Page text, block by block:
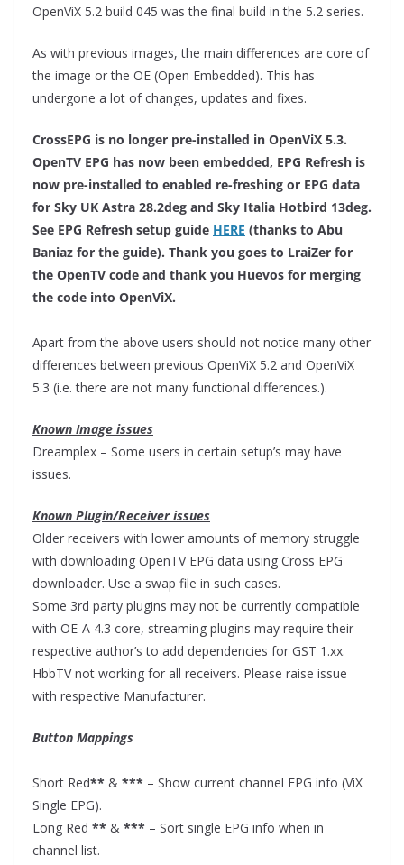
OpenViX 5.2 build 045 was the final build in the 5.2 series.
As with previous images, the main differences are core of
the image or the OE (Open Embedded). This has
undergone a lot of changes, updates and fixes.
CrossEPG is no longer pre-installed in OpenViX 5.3.
OpenTV EPG has now been embedded, EPG Refresh is
now pre-installed to enabled re-freshing or EPG data
for Sky UK Astra 28.2deg and Sky Italia Hotbird 13deg.
See EPG Refresh setup guide HERE (thanks to Abu
Baniaz for the guide). Thank you goes to LraiZer for
the OpenTV code and thank you Huevos for merging
the code into OpenViX.
Apart from the above users should not notice many other
differences between previous OpenViX 5.2 and OpenViX
5.3 (i.e. there are not many functional differences.).
Known Image issues
Dreamplex – Some users in certain setup’s may have
issues.
Known Plugin/Receiver issues
Older receivers with lower amounts of memory struggle
with downloading OpenTV EPG data using Cross EPG
downloader. Use a swap file in such cases.
Some 3rd party plugins may not be currently compatible
with OE-A 4.3 core, streaming plugins may require their
respective author’s to add dependencies for GST 1.xx.
HbbTV not working for all receivers. Please raise issue
with respective Manufacturer.
Button Mappings
Short Red** & *** – Show current channel EPG info (ViX
Single EPG).
Long Red ** & *** – Sort single EPG info when in
channel list.